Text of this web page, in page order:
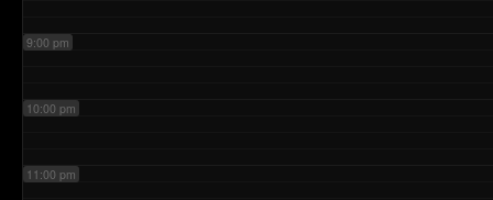
9:00 pm
10:00 pm
11:00 pm